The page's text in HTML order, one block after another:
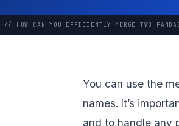
// HOW CAN YOU EFFICIENTLY MERGE TWO
You can use the
names. It’s
and to handle any